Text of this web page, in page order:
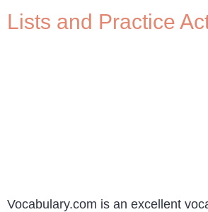
Lists and Practice
Vocabulary.com is an excellent